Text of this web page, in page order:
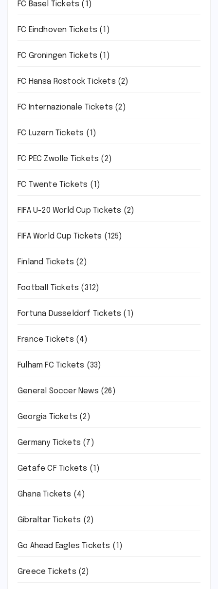
FC Basel Tickets (1)
FC Eindhoven Tickets (1)
FC Groningen Tickets (1)
FC Hansa Rostock Tickets (2)
FC Internazionale Tickets (2)
FC Luzern Tickets (1)
FC PEC Zwolle Tickets (2)
FC Twente Tickets (1)
FIFA U-20 World Cup Tickets (2)
FIFA World Cup Tickets (125)
Finland Tickets (2)
Football Tickets (312)
Fortuna Dusseldorf Tickets (1)
France Tickets (4)
Fulham FC Tickets (33)
General Soccer News (26)
Georgia Tickets (2)
Germany Tickets (7)
Getafe CF Tickets (1)
Ghana Tickets (4)
Gibraltar Tickets (2)
Go Ahead Eagles Tickets (1)
Greece Tickets (2)